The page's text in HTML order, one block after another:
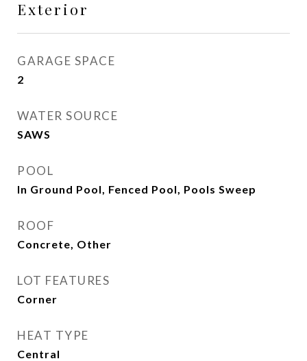
Exterior
GARAGE SPACE
2
WATER SOURCE
SAWS
POOL
In Ground Pool, Fenced Pool, Pools Sweep
ROOF
Concrete, Other
LOT FEATURES
Corner
HEAT TYPE
Central